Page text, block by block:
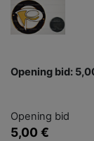
Opening bid:
Opening bid
5,00 €